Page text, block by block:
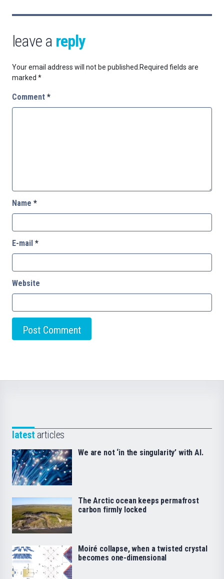
leave a reply
Your email address will not be published. Required fields are
marked *
Comment *
Name *
E-mail *
Website
latest articles
We are not ‘in the singularity’ with AI.
The Arctic ocean keeps permafrost
carbon firmly locked
Moiré collapse, when a twisted crystal
becomes one-dimensional